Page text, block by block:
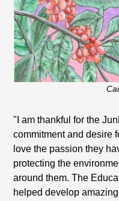
"I am thankful for the
commitment and desire
love the passion they
protecting the
around them. The
helped develop